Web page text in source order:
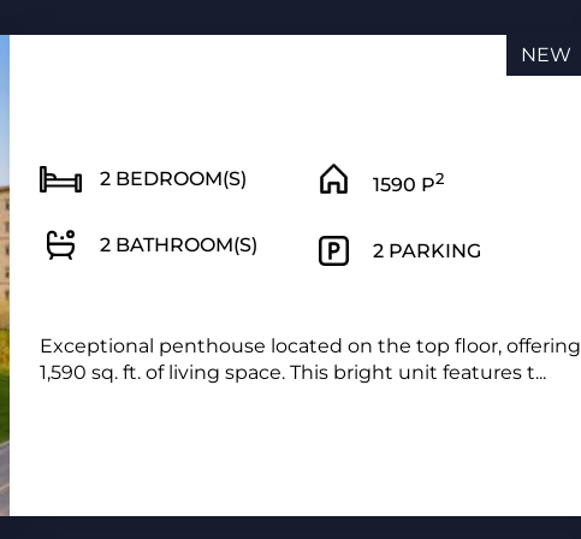
2 BEDROOM(S)
2 BATHROOM(S)
1590 P2
2 PARKING
Exceptional penthouse located on the top floor, offering
1,590 sq. ft. of living space. This bright unit features t...
NEW